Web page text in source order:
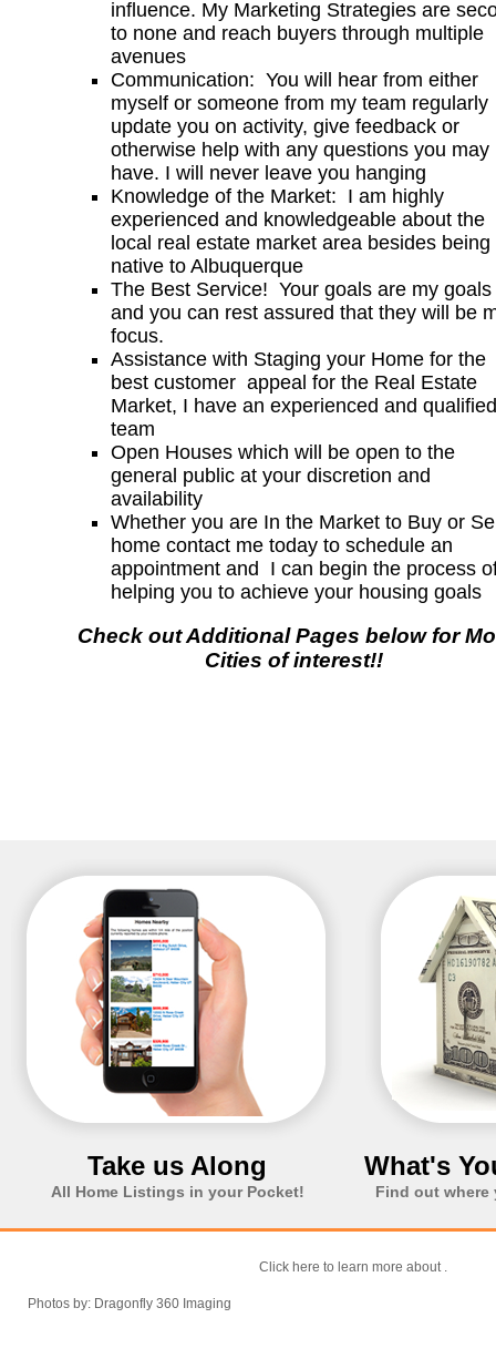
influence. My Marketing Strategies are
to none and reach buyers through multiple
avenues
Communication: You will hear from either
myself or someone from my team
update you on activity, give feedback or
otherwise help with any questions you may
have. I will never leave you hanging
Knowledge of the Market: I am highly
experienced and knowledgeable about the
local real estate market area besides being
native to Albuquerque
The Best Service! Your goals are my goals
and you can rest assured that they will be
focus.
Assistance with Staging your Home for the
best customer appeal for the Real Estate
Market, I have an experienced and qualified
team
Open Houses which will be open to the
general public at your discretion and
availability
Whether you are In the Market to Buy or
home contact me today to schedule an
appointment and I can begin the process
helping you to achieve your housing goals
Check out Additional Pages below for
Cities of interest!!
Take us Along
All Home Listings in your Pocket!
What's
Find out where
Photos by: Dragonfly 360 Imaging
Click here to learn more about .